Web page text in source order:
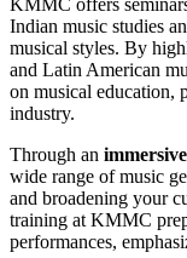
KMMC offers
Indian music studies
musical styles. By
and Latin American
on musical education,
industry.
Through an
wide range of music
and broadening your
training at KMMC
performances,